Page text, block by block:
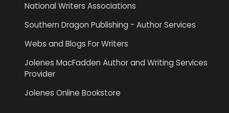
National Writers Associations
Southern Dragon Publishing - Author Services
Webs and Blogs For Writers
Jolenes MacFadden Author and Writing Services
Provider
Jolenes Online Bookstore